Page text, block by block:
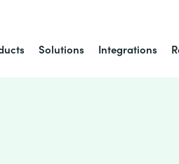
Solutions Integrations